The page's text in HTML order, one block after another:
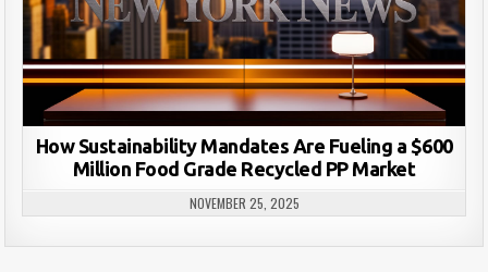
How Sustainability Mandates Are Fueling a $600
Million Food Grade Recycled PP Market
NOVEMBER 25, 2025